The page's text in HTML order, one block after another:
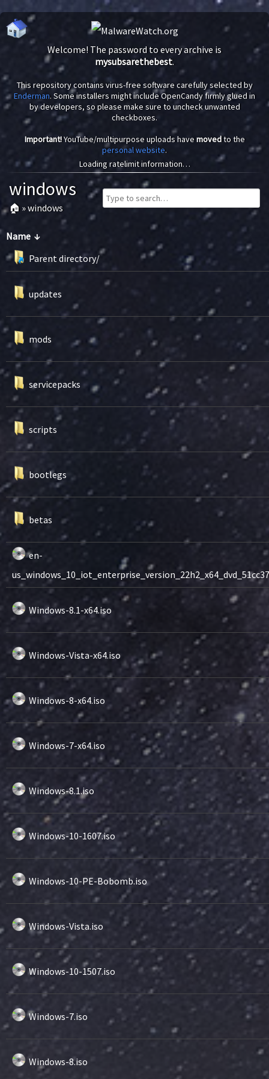
Welcome! The password to every archive is
mysubsarethebest.
This repository contains virus-free software carefully selected by
Enderman. Some installers might include OpenCandy firmly glued in
by developers, so please make sure to uncheck unwanted
checkboxes.
Important!YouTube/multipurpose uploads have movedto the
personal website.
Loading ratelimit information…
windows
🏠 »windows
Name ↓
Parent directory/
updates
mods
servicepacks
scripts
bootlegs
betas
en-
Windows-8.1-x64.iso
Windows-Vista-x64.iso
Windows-8-x64.iso
Windows-7-x64.iso
Windows-8.1.iso
Windows-10-1607.iso
Windows-10-PE-Bobomb.iso
Windows-Vista.iso
Windows-10-1507.iso
Windows-7.iso
Windows-8.iso